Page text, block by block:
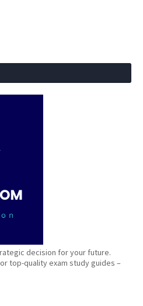
decision for your future.
top-quality exam study guides –